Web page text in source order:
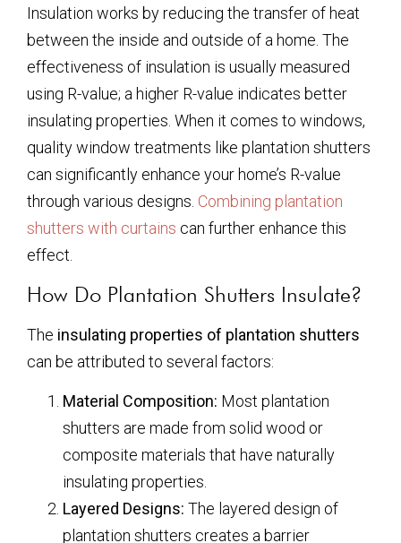
Insulation works by reducing the transfer of heat
between the inside and outside of a home. The
effectiveness of insulation is usually measured
using R-value; a higher R-value indicates better
insulating properties. When it comes to windows,
quality window treatments like plantation shutters
can significantly enhance your home’s R-value
through various designs. Combining plantation
shutters with curtains can further enhance this
effect.
How Do Plantation Shutters Insulate?
The insulating properties of plantation shutters
can be attributed to several factors:
Material Composition: Most plantation
shutters are made from solid wood or
composite materials that have naturally
insulating properties.
Layered Designs: The layered design of
plantation shutters creates a barrier